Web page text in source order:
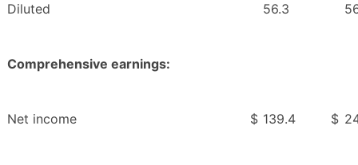
Diluted 56.3
Comprehensive earnings:
Net income $ 139.4 $